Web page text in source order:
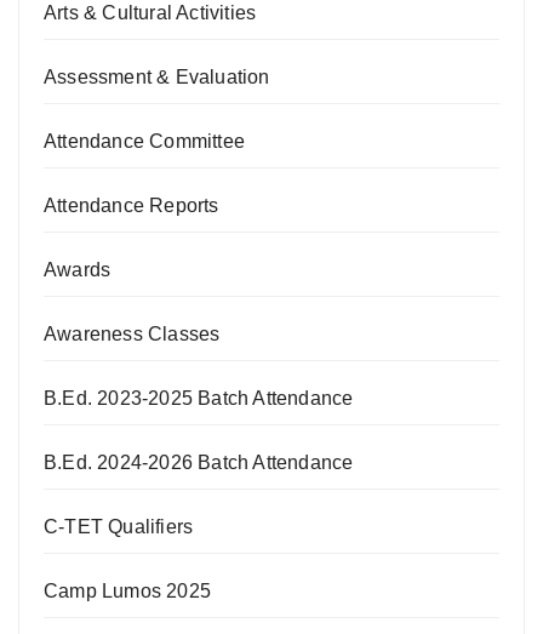
Arts & Cultural Activities
Assessment & Evaluation
Attendance Committee
Attendance Reports
Awards
Awareness Classes
B.Ed. 2023-2025 Batch Attendance
B.Ed. 2024-2026 Batch Attendance
C-TET Qualifiers
Camp Lumos 2025